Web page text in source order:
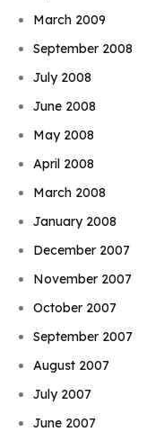
March 2009
September 2008
July 2008
June 2008
May 2008
April 2008
March 2008
January 2008
December 2007
November 2007
October 2007
September 2007
August 2007
July 2007
June 2007